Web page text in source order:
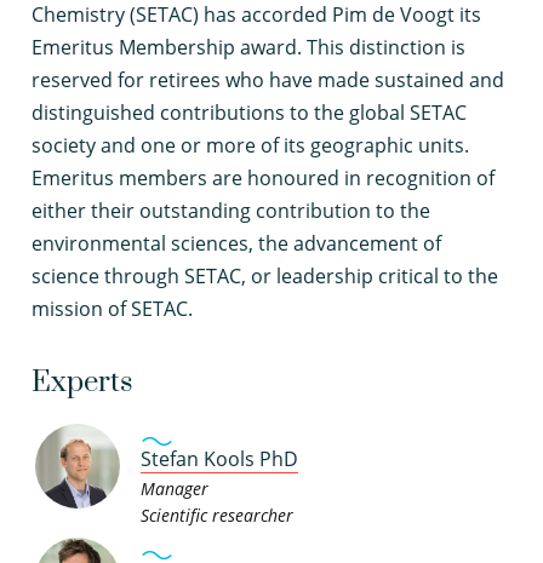
Chemistry (SETAC) has accorded Pim de Voogt its
Emeritus Membership award. This distinction is
reserved for retirees who have made sustained and
distinguished contributions to the global SETAC
society and one or more of its geographic units.
Emeritus members are honoured in recognition of
either their outstanding contribution to the
environmental sciences, the advancement of
science through SETAC, or leadership critical to the
mission of SETAC.
Experts
Stefan Kools PhD
Manager
Scientific researcher